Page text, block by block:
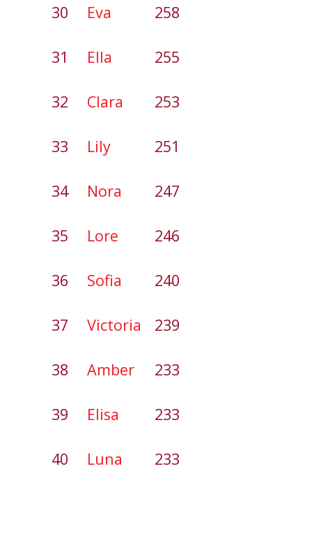
30 Eva 258
31 Ella 255
32 Clara 253
33 Lily 251
34 Nora 247
35 Lore 246
36 Sofia 240
37 Victoria 239
38 Amber 233
39 Elisa 233
40 Luna 233